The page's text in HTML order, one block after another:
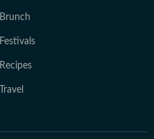
Brunch
Festivals
Recipes
Travel